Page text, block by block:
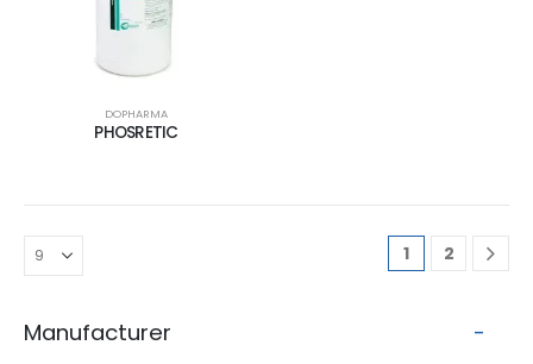
DOPHARMA
PHOSRETIC
1 2
Manufacturer -